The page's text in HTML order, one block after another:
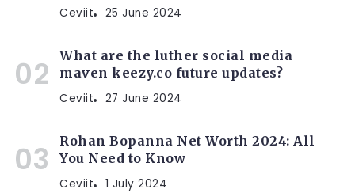
Ceviit 25 June 2024
What are the luther social media
maven keezy.co future updates?
Ceviit 27 June 2024
Rohan Bopanna Net Worth 2024: All
You Need to Know
Ceviit 1 July 2024